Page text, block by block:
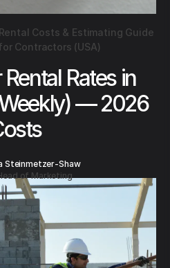
Costs & Estimating Guide
Contractors (USA)
Rates in
— 2026
Steinmetzer-Shaw
of Marketing